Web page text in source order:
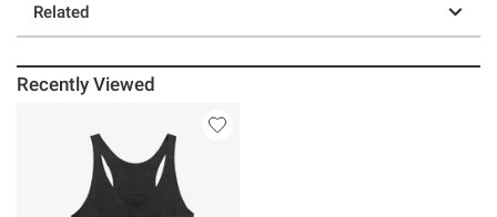
Related
Recently Viewed